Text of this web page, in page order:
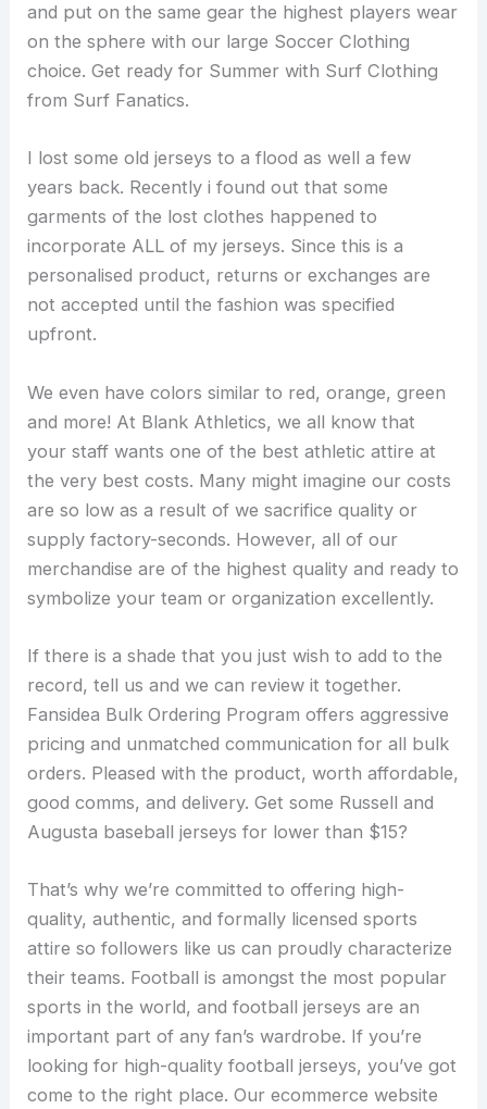
and put on the same gear the highest players wear
on the sphere with our large Soccer Clothing
choice. Get ready for Summer with Surf Clothing
from Surf Fanatics.
I lost some old jerseys to a flood as well a few
years back. Recently i found out that some
garments of the lost clothes happened to
incorporate ALL of my jerseys. Since this is a
personalised product, returns or exchanges are
not accepted until the fashion was specified
upfront.
We even have colors similar to red, orange, green
and more! At Blank Athletics, we all know that
your staff wants one of the best athletic attire at
the very best costs. Many might imagine our costs
are so low as a result of we sacrifice quality or
supply factory-seconds. However, all of our
merchandise are of the highest quality and ready to
symbolize your team or organization excellently.
If there is a shade that you just wish to add to the
record, tell us and we can review it together.
Fansidea Bulk Ordering Program offers aggressive
pricing and unmatched communication for all bulk
orders. Pleased with the product, worth affordable,
good comms, and delivery. Get some Russell and
Augusta baseball jerseys for lower than $15?
That’s why we’re committed to offering high-
quality, authentic, and formally licensed sports
attire so followers like us can proudly characterize
their teams. Football is amongst the most popular
sports in the world, and football jerseys are an
important part of any fan’s wardrobe. If you’re
looking for high-quality football jerseys, you’ve got
come to the right place. Our ecommerce website